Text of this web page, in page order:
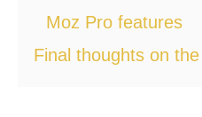
Moz Pro features
Final thoughts on